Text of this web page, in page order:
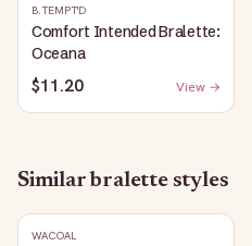
B.TEMPT'D
Comfort Intended Bralette:
Oceana
$11.20 View →
Similarbralettestyles
WACOAL